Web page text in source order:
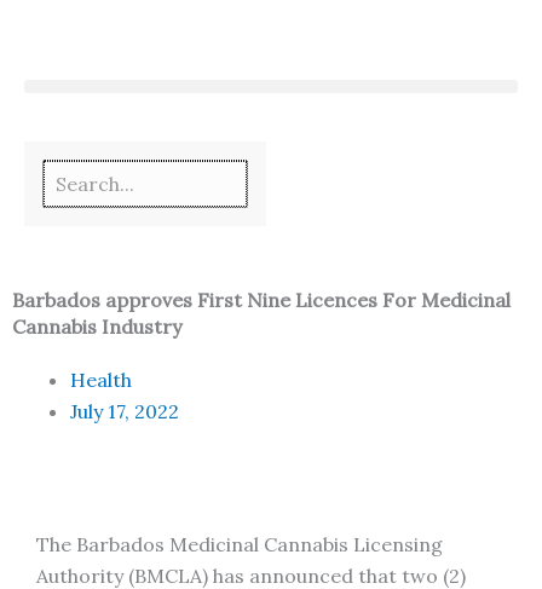
Barbados approves First Nine Licences For Medicinal
Cannabis Industry
Health
July 17, 2022
The Barbados Medicinal Cannabis Licensing
Authority (BMCLA) has announced that two (2)